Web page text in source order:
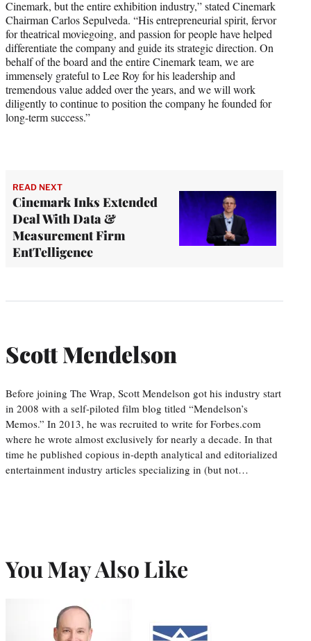
Cinemark, but the entire exhibition industry,” stated Cinemark
Chairman Carlos Sepulveda. “His entrepreneurial spirit, fervor
for theatrical moviegoing, and passion for people have helped
differentiate the company and guide its strategic direction. On
behalf of the board and the entire Cinemark team, we are
immensely grateful to Lee Roy for his leadership and
tremendous value added over the years, and we will work
diligently to continue to position the company he founded for
long-term success.”
READ NEXT
Cinemark Inks Extended
Deal With Data &
Measurement Firm
EntTelligence
Scott Mendelson
Before joining The Wrap, Scott Mendelson got his industry start
in 2008 with a self-piloted film blog titled “Mendelson’s
Memos.” In 2013, he was recruited to write for Forbes.com
where he wrote almost exclusively for nearly a decade. In that
time he published copious in-depth analytical and editorialized
entertainment industry articles specializing in (but not…
You May Also Like